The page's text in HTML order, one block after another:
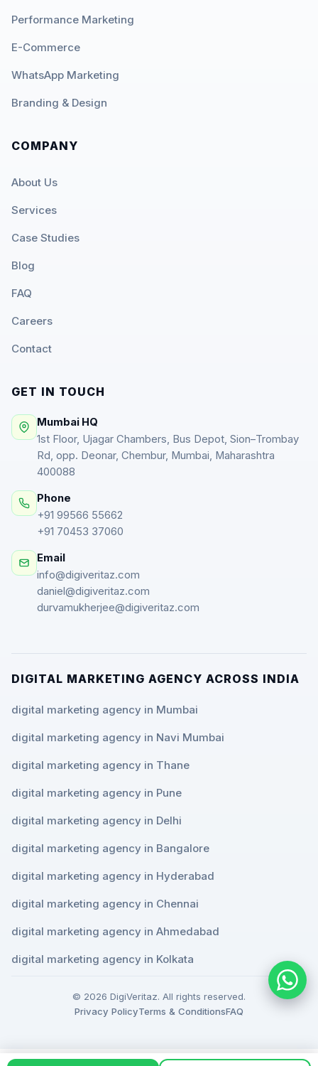
Performance Marketing
E-Commerce
WhatsApp Marketing
Branding & Design
COMPANY
About Us
Services
Case Studies
Blog
FAQ
Careers
Contact
GET IN TOUCH
Mumbai HQ
1st Floor, Ujagar Chambers, Bus Depot, Sion–Trombay
Rd, opp. Deonar, Chembur, Mumbai, Maharashtra
400088
Phone
+91 99566 55662
+91 70453 37060
Email
info@digiveritaz.com
daniel@digiveritaz.com
durvamukherjee@digiveritaz.com
DIGITAL MARKETING AGENCY ACROSS INDIA
digital marketing agency in Mumbai
digital marketing agency in Navi Mumbai
digital marketing agency in Thane
digital marketing agency in Pune
digital marketing agency in Delhi
digital marketing agency in Bangalore
digital marketing agency in Hyderabad
digital marketing agency in Chennai
digital marketing agency in Ahmedabad
digital marketing agency in Kolkata
© 2026 DigiVeritaz. All rights reserved.
Privacy PolicyTerms & ConditionsFAQ